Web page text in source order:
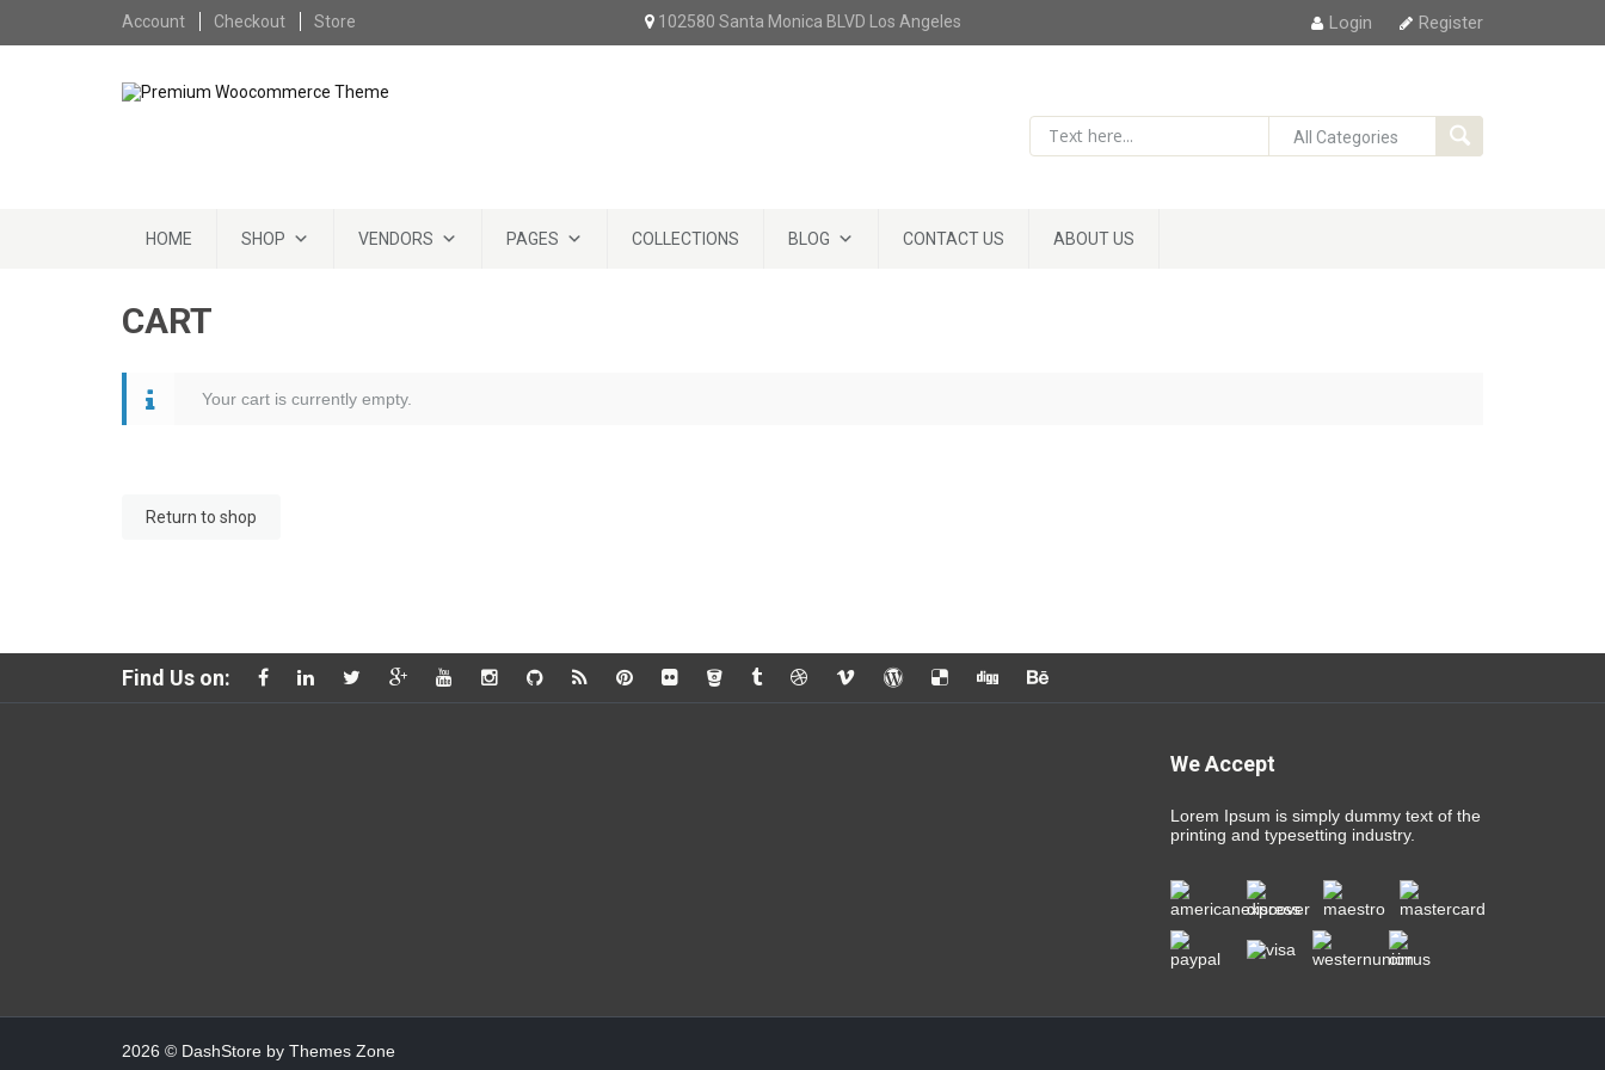
Skip to content
Account Checkout Store 102580 Santa Monica BLVD Los Angeles Login Register
HOME
SHOP VENDORS PAGES COLLECTIONS BLOG CONTACT US ABOUT US
CART
Your cart is currently empty.
Return to shop
Find Us on:
We Accept
Lorem Ipsum is simply dummy text of the
printing and typesetting industry.
2026 © DashStore by Themes Zone